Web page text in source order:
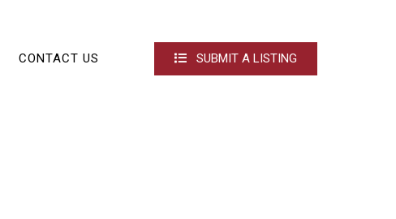
CONTACT US SUBMIT A LISTING